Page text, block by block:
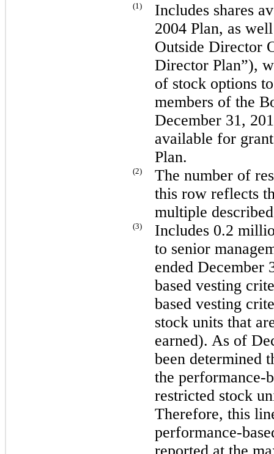
(1)
Includes shares
2004 Plan, as
Outside Director
Director Plan”),
of stock options
members of the
December 31,
available for
Plan.
(2)
The number of
this row reflects
multiple
(3) Includes 0.2
to senior
ended December
based vesting
based vesting
stock units that
earned). As of
been determined
the performance-
restricted stock
Therefore, this
performance-